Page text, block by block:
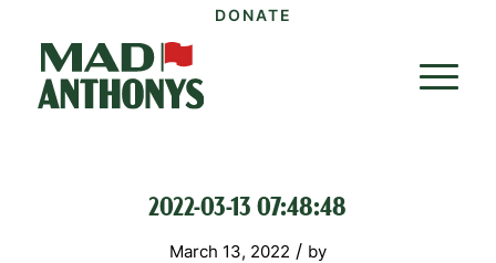
DONATE
2022-03-13 07:48:48
March 13, 2022 / by